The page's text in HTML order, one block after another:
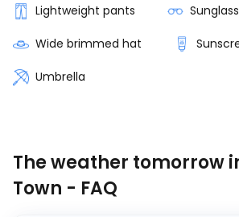
Lightweight pants
Wide brimmed hat
Umbrella
The weather tomorrow
Town - FAQ